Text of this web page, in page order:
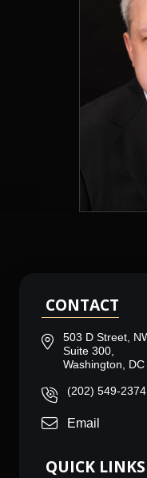
CONTACT
503 D Street,
Suite 300,
Washington, DC
(202) 549-2374
Email
QUICK LINKS